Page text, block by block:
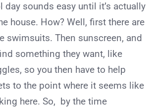
day sounds easy until it’s actually
house. How? Well, first there are
swimsuits. Then sunscreen, and
something they want, like
so you then have to help
to the point where it seems like
here. So, by the time